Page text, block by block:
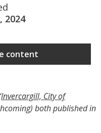
2024
content
Invercargill, City of
both published in